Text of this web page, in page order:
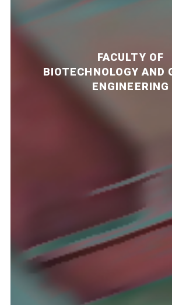
FACULTY OF
BIOTECHNOLOGY AND
ENGINEERING